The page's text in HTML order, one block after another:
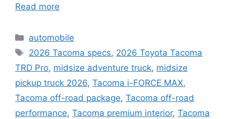
Read more
Categories
automobile
Tags
2026 Tacoma specs, 2026 Toyota Tacoma
TRD Pro, midsize adventure truck, midsize
pickup truck 2026, Tacoma i-FORCE MAX,
Tacoma off-road package, Tacoma off-road
performance, Tacoma premium interior, Tacoma